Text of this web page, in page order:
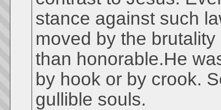
stance against such
moved by the
than honorable.He
by hook or by crook.
gullible souls.